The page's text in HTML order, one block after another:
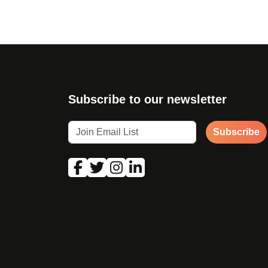
Subscribe to our newsletter
Subscribe